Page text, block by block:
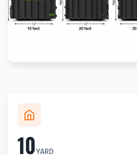
10YARD